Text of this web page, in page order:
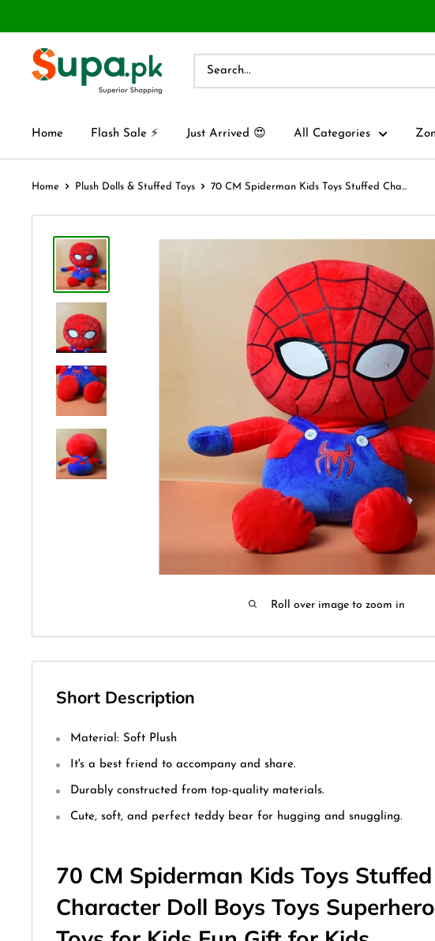
Home Flash Sale ⚡ Just Arrived 😍 All Categories
Home Plush Dolls & Stuffed Toys 70 CM Spiderman Kids Toys Stuffed Cha...
Roll over image to zoom in
Short Description
Material: Soft Plush
It's a best friend to accompany and share.
Durably constructed from top-quality materials.
Cute, soft, and perfect teddy bear for hugging and snuggling.
70 CM Spiderman Kids Toys Stuffed
Character Doll Boys Toys